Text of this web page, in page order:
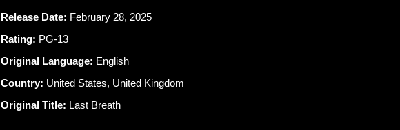
Release Date: February 28, 2025
Rating: PG-13
Original Language: English
Country: United States, United Kingdom
Original Title: Last Breath